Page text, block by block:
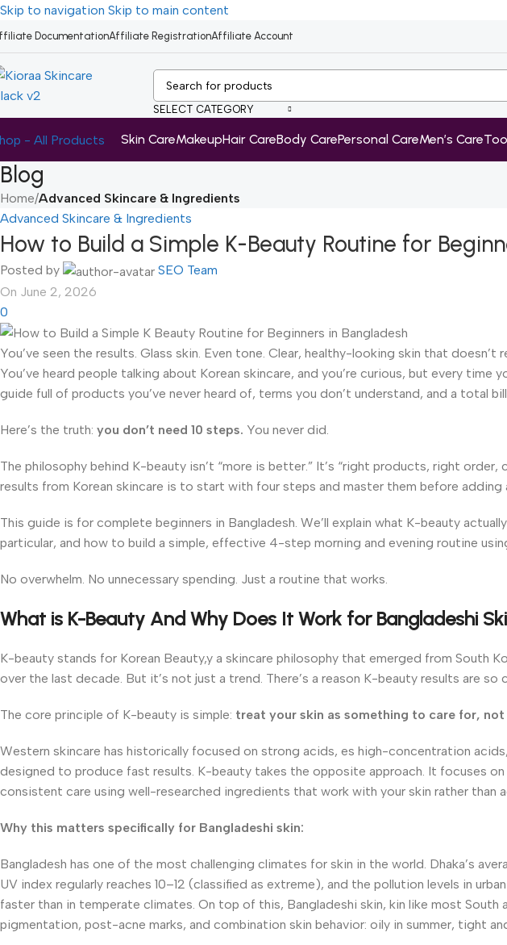
Skip to navigation Skip to main content
DocumentationAffiliate RegistrationAffiliate Account
SELECT CATEGORY
- All Products Skin CareMakeupHair CareBody CarePersonal CareMen’s Care
Blog
Home/Advanced Skincare & Ingredients
Advanced Skincare & Ingredients
How to Build a Simple K-Beauty Routine for
Posted by
SEO Team
On June 2, 2026
0
You’ve seen the results. Glass skin. Even tone. Clear, healthy-looking skin that
You’ve heard people talking about Korean skincare, and you’re curious, but every
guide full of products you’ve never heard of, terms you don’t understand, and a total
Here’s the truth: you don’t need 10 steps. You never did.
The philosophy behind K-beauty isn’t “more is better.” It’s “right products, right
results from Korean skincare is to start with four steps and master them before adding
This guide is for complete beginners in Bangladesh. We’ll explain what K-beauty
particular, and how to build a simple, effective 4-step morning and evening routine
No overwhelm. No unnecessary spending. Just a routine that works.
What is K-Beauty And Why Does It Work for Bangladeshi
K-beauty stands for Korean Beauty,y a skincare philosophy that emerged from South
over the last decade. But it’s not just a trend. There’s a reason K-beauty results are so
The core principle of K-beauty is simple: treat your skin as something to care for,
Western skincare has historically focused on strong acids, es high-concentration
designed to produce fast results. K-beauty takes the opposite approach. It focuses
consistent care using well-researched ingredients that work with your skin rather than
Why this matters specifically for Bangladeshi skin:
Bangladesh has one of the most challenging climates for skin in the world. Dhaka’s
UV index regularly reaches 10–12 (classified as extreme), and the pollution levels in
faster than in temperate climates. On top of this, Bangladeshi skin, kin like most South
pigmentation, post-acne marks, and combination skin behavior: oily in summer, tight